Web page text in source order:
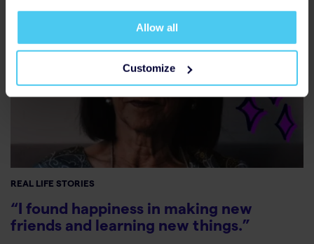
Allow all
Customize
REAL LIFE STORIES
“I found happiness in making new
friends and learning new things.”